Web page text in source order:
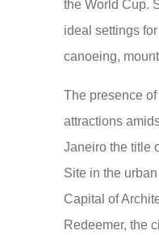
the World Cup.
ideal settings
canoeing,
The presence
attractions
Janeiro the title
Site in the
Capital of
Redeemer, the